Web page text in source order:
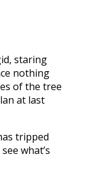
staring
nothing
of the tree
at last
tripped
what’s